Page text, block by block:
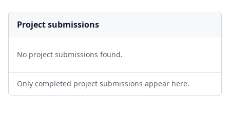
Project submissions
No project submissions found.
Only completed project submissions appear here.